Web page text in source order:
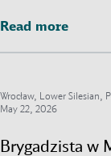
Read more
Read more
Wrocław, Lower Silesian,
May 22, 2026
Brygadzista w